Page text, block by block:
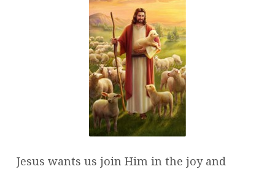
Jesus wants us join Him in the joy and